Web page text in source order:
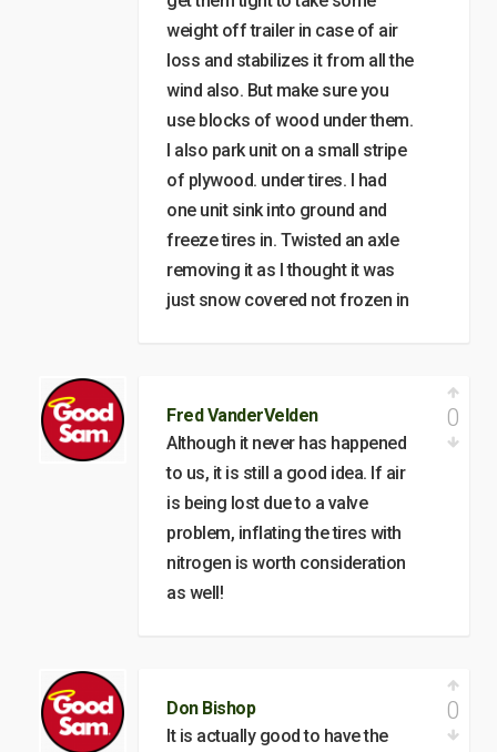
weight off trailer in case of air
loss and stabilizes it from all the
wind also. But make sure you
use blocks of wood under them.
I also park unit on a small stripe
of plywood. under tires. I had
one unit sink into ground and
freeze tires in. Twisted an axle
removing it as I thought it was
just snow covered not frozen in
Fred VanderVelden
Although it never has happened
to us, it is still a good idea. If air
is being lost due to a valve
problem, inflating the tires with
nitrogen is worth consideration
as well!
0
Don Bishop
It is actually good to have the
0